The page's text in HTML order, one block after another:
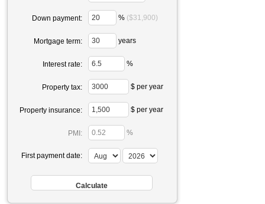
Down payment: % ($31,900)
Mortgage term: years
Interest rate: %
Property tax: $ per year
Property insurance: $ per year
PMI: %
First payment date: